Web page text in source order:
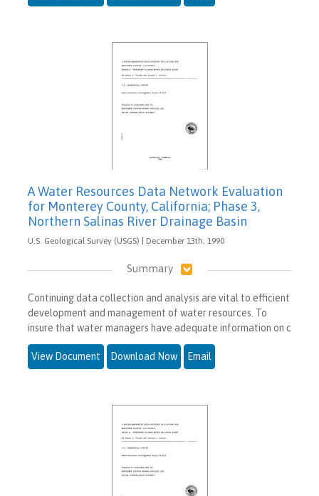
A Water Resources Data Network Evaluation
for Monterey County, California; Phase 3,
Northern Salinas River Drainage Basin
U.S. Geological Survey (USGS) | December 13th, 1990
Summary
Continuing data collection and analysis are vital to efficient
development and management of water resources. To
insure that water managers have adequate information on c
View Document Download Now Email